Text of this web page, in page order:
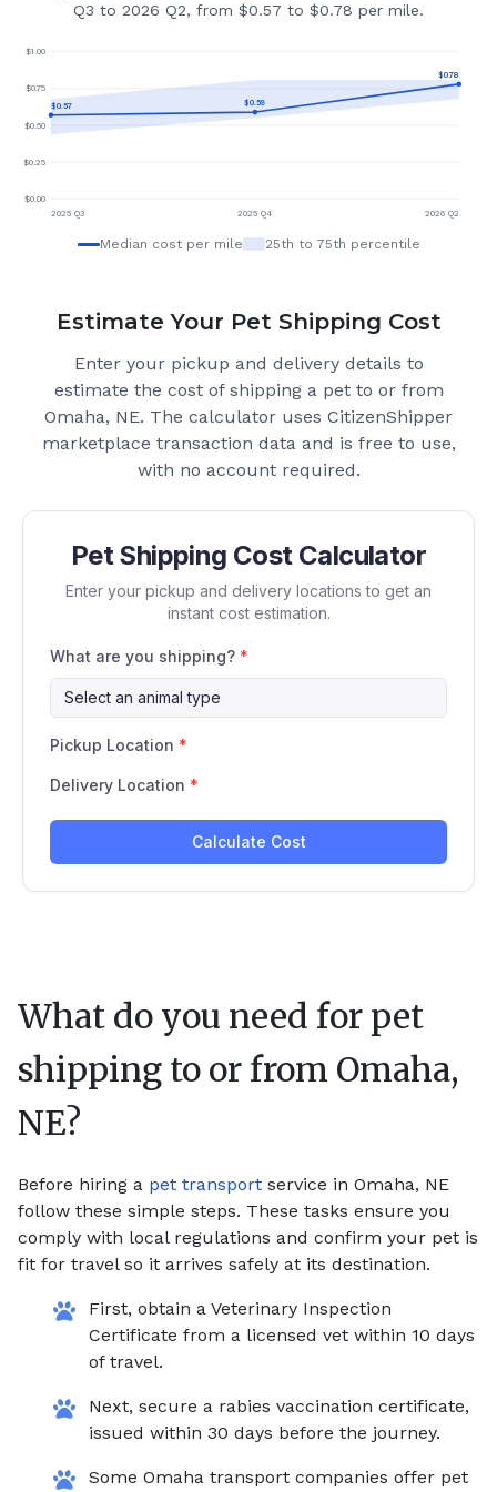
Q3 to 2026 Q2, from $0.57 to $0.78 per mile.
$0.00
$0.25
$0.50
$0.75
$1.00
$0.57 $0.59
$0.78
2025 Q3 2025 Q4 2026 Q2
Median cost per mile 25th to 75th percentile
Estimate Your Pet Shipping Cost
Enter your pickup and delivery details to
estimate the cost of shipping a pet to or from
Omaha, NE. The calculator uses CitizenShipper
marketplace transaction data and is free to use,
with no account required.
What do you need for pet
shipping to or from Omaha,
NE?
Before hiring a pet transport service in Omaha, NE
follow these simple steps. These tasks ensure you
comply with local regulations and confirm your pet is
fit for travel so it arrives safely at its destination.
First, obtain a Veterinary Inspection
Certificate from a licensed vet within 10 days
of travel.
Next, secure a rabies vaccination certificate,
issued within 30 days before the journey.
Some Omaha transport companies offer pet